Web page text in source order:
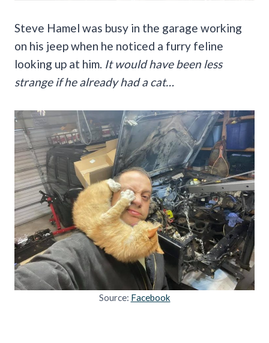
Steve Hamel was busy in the garage working
on his jeep when he noticed a furry feline
looking up at him. It would have been less
strange if he already had a cat…
Source: Facebook